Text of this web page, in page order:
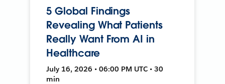
5 Global Findings
Revealing What Patients
Really Want From AI in
Healthcare
July 16, 2026 • 06:00 PM UTC • 30
min